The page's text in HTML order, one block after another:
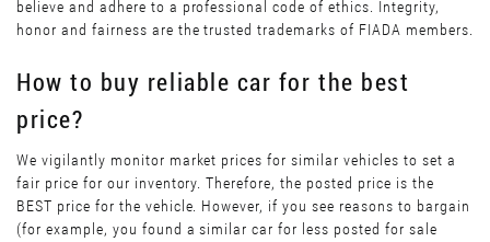
believe and adhere to a professional code of ethics. Integrity,
honor and fairness are the trusted trademarks of FIADA members.
How to buy reliable car for the best
price?
We vigilantly monitor market prices for similar vehicles to set a
fair price for our inventory. Therefore, the posted price is the
BEST price for the vehicle. However, if you see reasons to bargain
(for example, you found a similar car for less posted for sale